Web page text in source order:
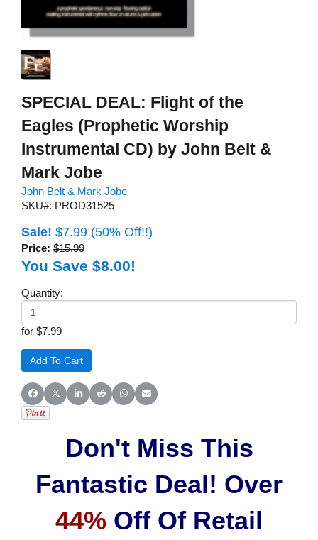
SPECIAL DEAL: Flight of the
Eagles (Prophetic Worship
Instrumental CD) by John Belt &
Mark Jobe
John Belt & Mark Jobe
SKU#: PROD31525
Sale! $7.99 (50% Off!!)
Price: $15.99
You Save $8.00!
Quantity:
for $7.99
Share on Facebook
Share on X (Twitter)
Share on LinkedIn
Share on Reddit
Share on WhatsApp
Share on Email
Don't Miss This
Fantastic Deal! Over
44% Off Of Retail